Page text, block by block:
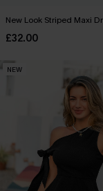
New Look Striped Maxi
£32.00
NEW